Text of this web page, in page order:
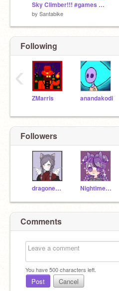
Sky Climber!!! #games #all #ladder #dodge #mobile
by Santabike
Following
ZMarris anandakodi
‹
Followers
dragonemerald2627 Nightime_Galaxy
Comments
You have500characters left.
Post Cancel